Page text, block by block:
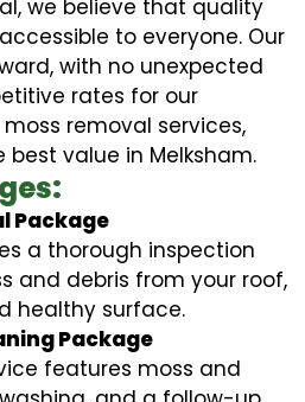
we believe that quality
to everyone. Our
with no unexpected
rates for our
removal services,
value in Melksham.
Package
a thorough inspection
and debris from your roof,
healthy surface.
Package
features moss and